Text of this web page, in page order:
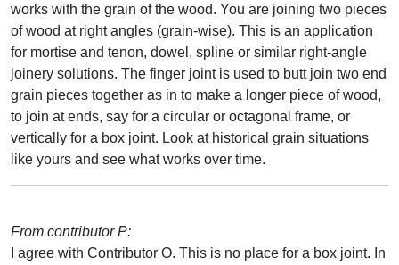
works with the grain of the wood. You are joining two pieces
of wood at right angles (grain-wise). This is an application
for mortise and tenon, dowel, spline or similar right-angle
joinery solutions. The finger joint is used to butt join two end
grain pieces together as in to make a longer piece of wood,
to join at ends, say for a circular or octagonal frame, or
vertically for a box joint. Look at historical grain situations
like yours and see what works over time.
From contributor P:
I agree with Contributor O. This is no place for a box joint. In